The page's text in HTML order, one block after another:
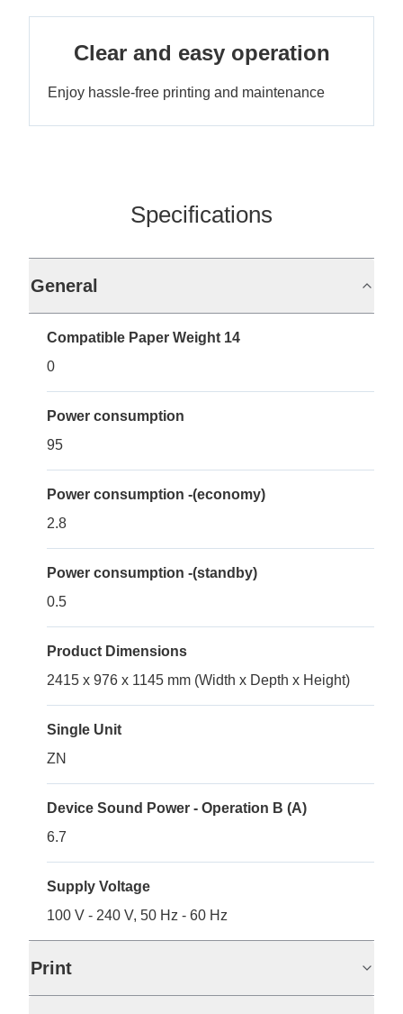
Clear and easy operation
Enjoy hassle-free printing and maintenance
Specifications
General
Compatible Paper Weight 14
0
Power consumption
95
Power consumption -(economy)
2.8
Power consumption -(standby)
0.5
Product Dimensions
2415 x 976 x 1145 mm (Width x Depth x Height)
Single Unit
ZN
Device Sound Power - Operation B (A)
6.7
Supply Voltage
100 V - 240 V, 50 Hz - 60 Hz
Print